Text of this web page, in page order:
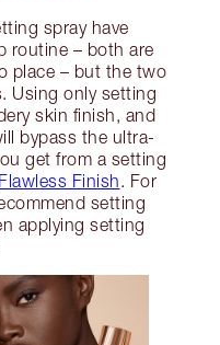
spray have
routine – both are
place – but the two
Using only setting
skin finish, and
bypass the ultra-
get from a setting
Finish. For
setting
applying setting